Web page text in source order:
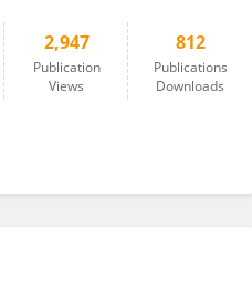
2,947
Publication
Views
812
Publications
Downloads